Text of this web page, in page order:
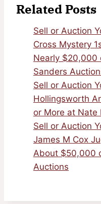
Related Posts
Sell or Auction
Cross Mystery
Nearly $20,000
Sanders
Sell or Auction
Hollingsworth
or More at Nate
Sell or Auction
James M Cox
About $50,000
Auctions